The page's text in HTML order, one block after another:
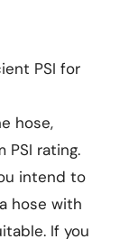
PSI for
hose,
PSI rating.
intend to
hose with
If you